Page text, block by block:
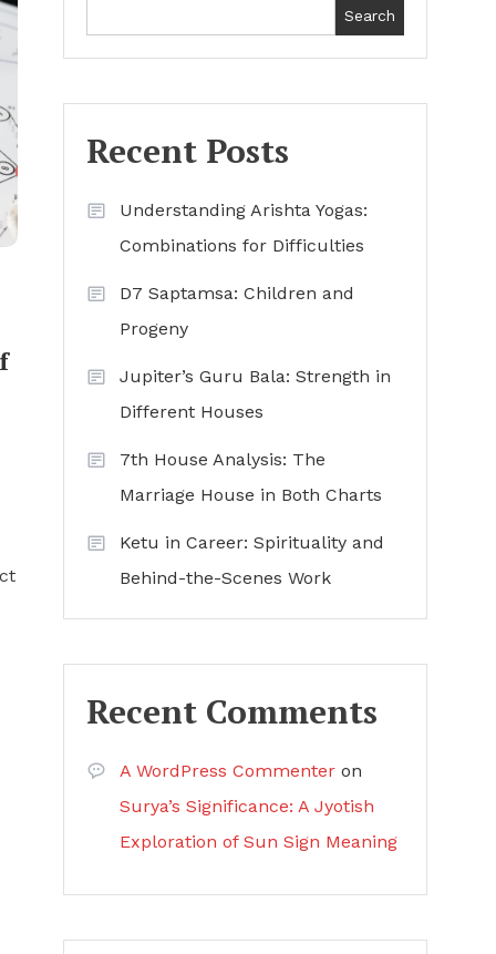
Search
Recent Posts
Understanding Arishta Yogas:
Combinations for Difficulties
D7 Saptamsa: Children and
Progeny
Jupiter’s Guru Bala: Strength in
Different Houses
7th House Analysis: The
Marriage House in Both Charts
Ketu in Career: Spirituality and
Behind-the-Scenes Work
Recent Comments
A WordPress Commenteron
Surya’s Significance: A Jyotish
Exploration of Sun Sign Meaning